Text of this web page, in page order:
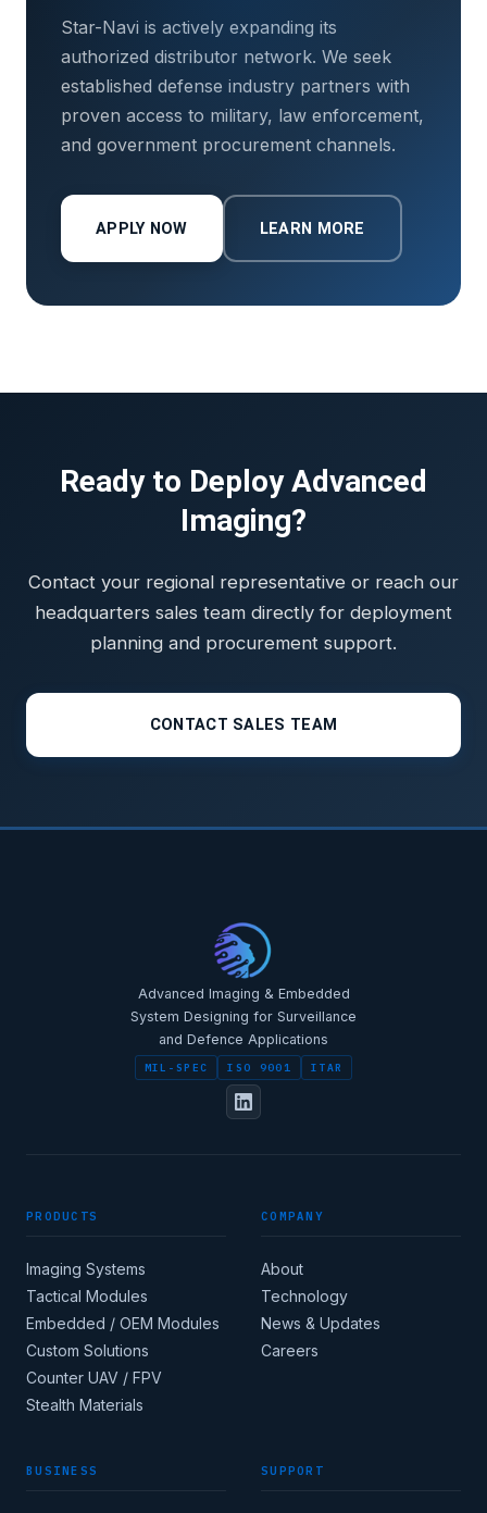
Star-Navi is actively expanding its
authorized distributor network. We seek
established defense industry partners with
proven access to military, law enforcement,
and government procurement channels.
APPLY NOW LEARN MORE
Ready to Deploy Advanced
Imaging?
Contact your regional representative or reach our
headquarters sales team directly for deployment
planning and procurement support.
CONTACT SALES TEAM
Advanced Imaging & Embedded
System Designing for Surveillance
and Defence Applications
MIL-SPEC ISO 9001 ITAR
PRODUCTS
Imaging Systems
Tactical Modules
Embedded / OEM Modules
Custom Solutions
Counter UAV / FPV
Stealth Materials
COMPANY
About
Technology
News & Updates
Careers
BUSINESS SUPPORT